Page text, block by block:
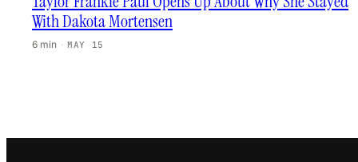
With Dakota Mortensen
6 min · MAY 15